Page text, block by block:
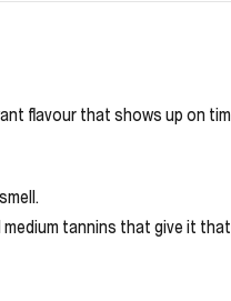
flavour that shows up on
tannins that give it that